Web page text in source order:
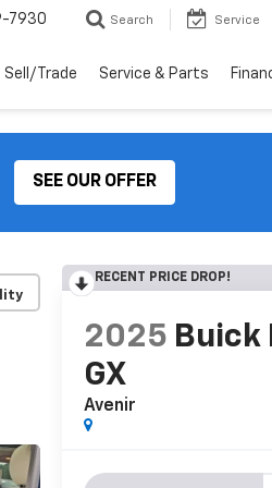
7930 Search Service
Sell/Trade Service & Parts
SEE OUR OFFER
RECENT PRICE DROP!
2025 Buick
GX
Avenir